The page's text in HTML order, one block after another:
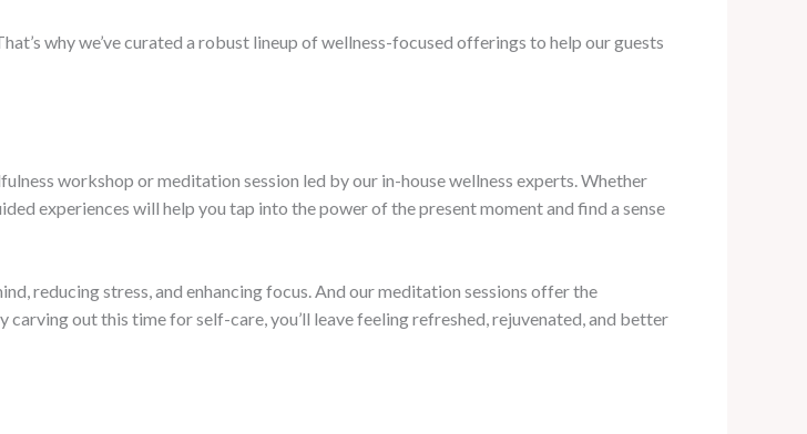
why we’ve curated a robust lineup of wellness-focused offerings to help our guests
workshop or meditation session led by our in-house wellness experts. Whether
experiences will help you tap into the power of the present moment and find a sense
reducing stress, and enhancing focus. And our meditation sessions offer the
out this time for self-care, you’ll leave feeling refreshed, rejuvenated, and better